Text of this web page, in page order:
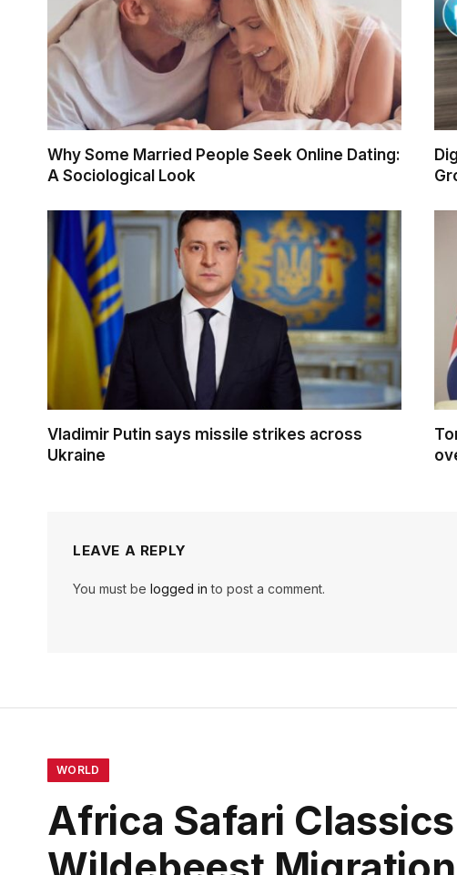
Why Some Married People Seek Online Dating:
A Sociological Look
Vladimir Putin says missile strikes across
Ukraine
LEAVE A REPLY
You must be logged in to post a comment.
WORLD
Africa Safari